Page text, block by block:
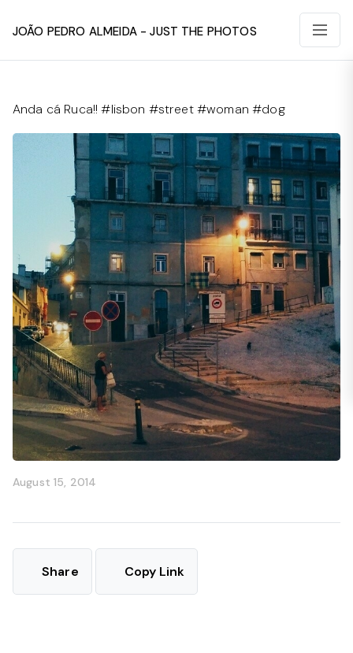
João Pedro Almeida - Just The Photos
Anda cá Ruca!! #lisbon #street #woman #dog
August 15, 2014
Share Copy Link